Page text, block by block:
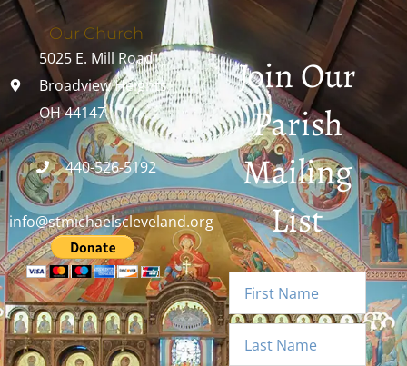
Our Church
5025 E. Mill Road
Broadview Heights,
OH 44147
440-526-5192
info@stmichaelscleveland.org
Join Our
Parish
Mailing
List